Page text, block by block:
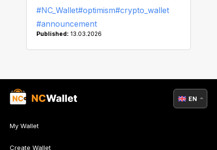
#NC_Wallet#optimism#crypto_wallet
#announcement
Published: 13.03.2026
My Wallet
Create Wallet
EN